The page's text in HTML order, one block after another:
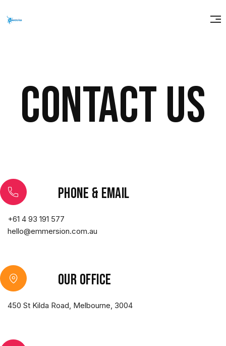
Contact us
Phone & email
+61 4 93 191 577
hello@emmersion.com.au
Our office
450 St Kilda Road, Melbourne, 3004